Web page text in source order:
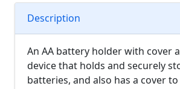
Description
An AA battery holder with cover
device that holds and securely
batteries, and also has a cover